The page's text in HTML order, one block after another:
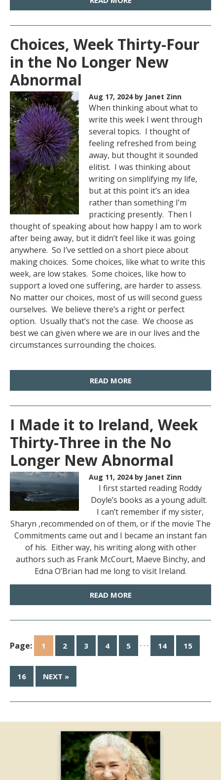
Choices, Week Thirty-Four
in the No Longer New
Abnormal
Aug 17, 2024 by Janet Zinn
When thinking about what to
write this week I went through
several topics. I thought of
feeling refreshed from being
away, but thought it sounded
elitist. I was thinking about
writing on simplifying my life,
but at this point it’s an idea
rather than something I’m
practicing presently. Then I
thought of speaking about how happy I am to work
after being away, but it didn’t feel like it was going
anywhere. So I’ve settled on a short piece about
making choices. Some choices, like what to write this
week, are low stakes. Some choices, like how to
support a loved one suffering, are harder to assess.
No matter our choices, most of us will second guess
ourselves. We believe there’s a right or perfect
option. Usually that’s not the case. We choose as
best we can given where we are in our lives and the
circumstances surrounding the choices.
READ MORE
I Made it to Ireland, Week
Thirty-Three in the No
Longer New Abnormal
Aug 11, 2024 by Janet Zinn
I first started reading Roddy
Doyle’s books as a young adult.
I can’t remember if my sister,
Sharyn ,recommended on of them, or if the movie The
Commitments came out and I became an instant fan
of his. Either way, his writing along with other
authors such as Frank McCourt, Maeve Binchy, and
Edna O’Brian had me long to visit Ireland.
READ MORE
Page: 1 2 3 4 5 · · · 14 15
16 NEXT »